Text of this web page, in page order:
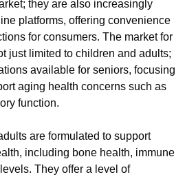
they are also increasingly
platforms, offering convenience
for consumers. The market for
just limited to children and adults;
available for seniors, focusing
aging health concerns such as
function.
are formulated to support
including bone health, immune
They offer a level of